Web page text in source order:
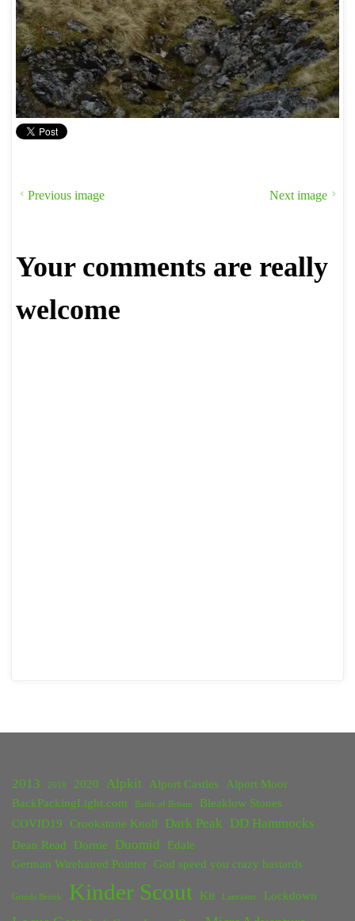
Previous image Next image
Your comments are really
welcome
2013 2018 2020 Alpkit Alport Castles
Alport Moor
BackPackingLight.com
Battle of Britain
Bleaklow Stones
COVID19
Crookstone Knoll Dark Peak DD Hammocks
Dean Read Dornie Duomid
Edale
German Wirehaired Pointer God speed you crazy bastards
Grinds Brook Kinder Scout Kit Lancaster Lockdown